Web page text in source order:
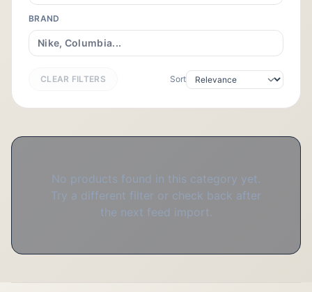
BRAND
CLEAR FILTERS Sort
No products found in this category yet.
Try a different filter or check back after
the next feed import.